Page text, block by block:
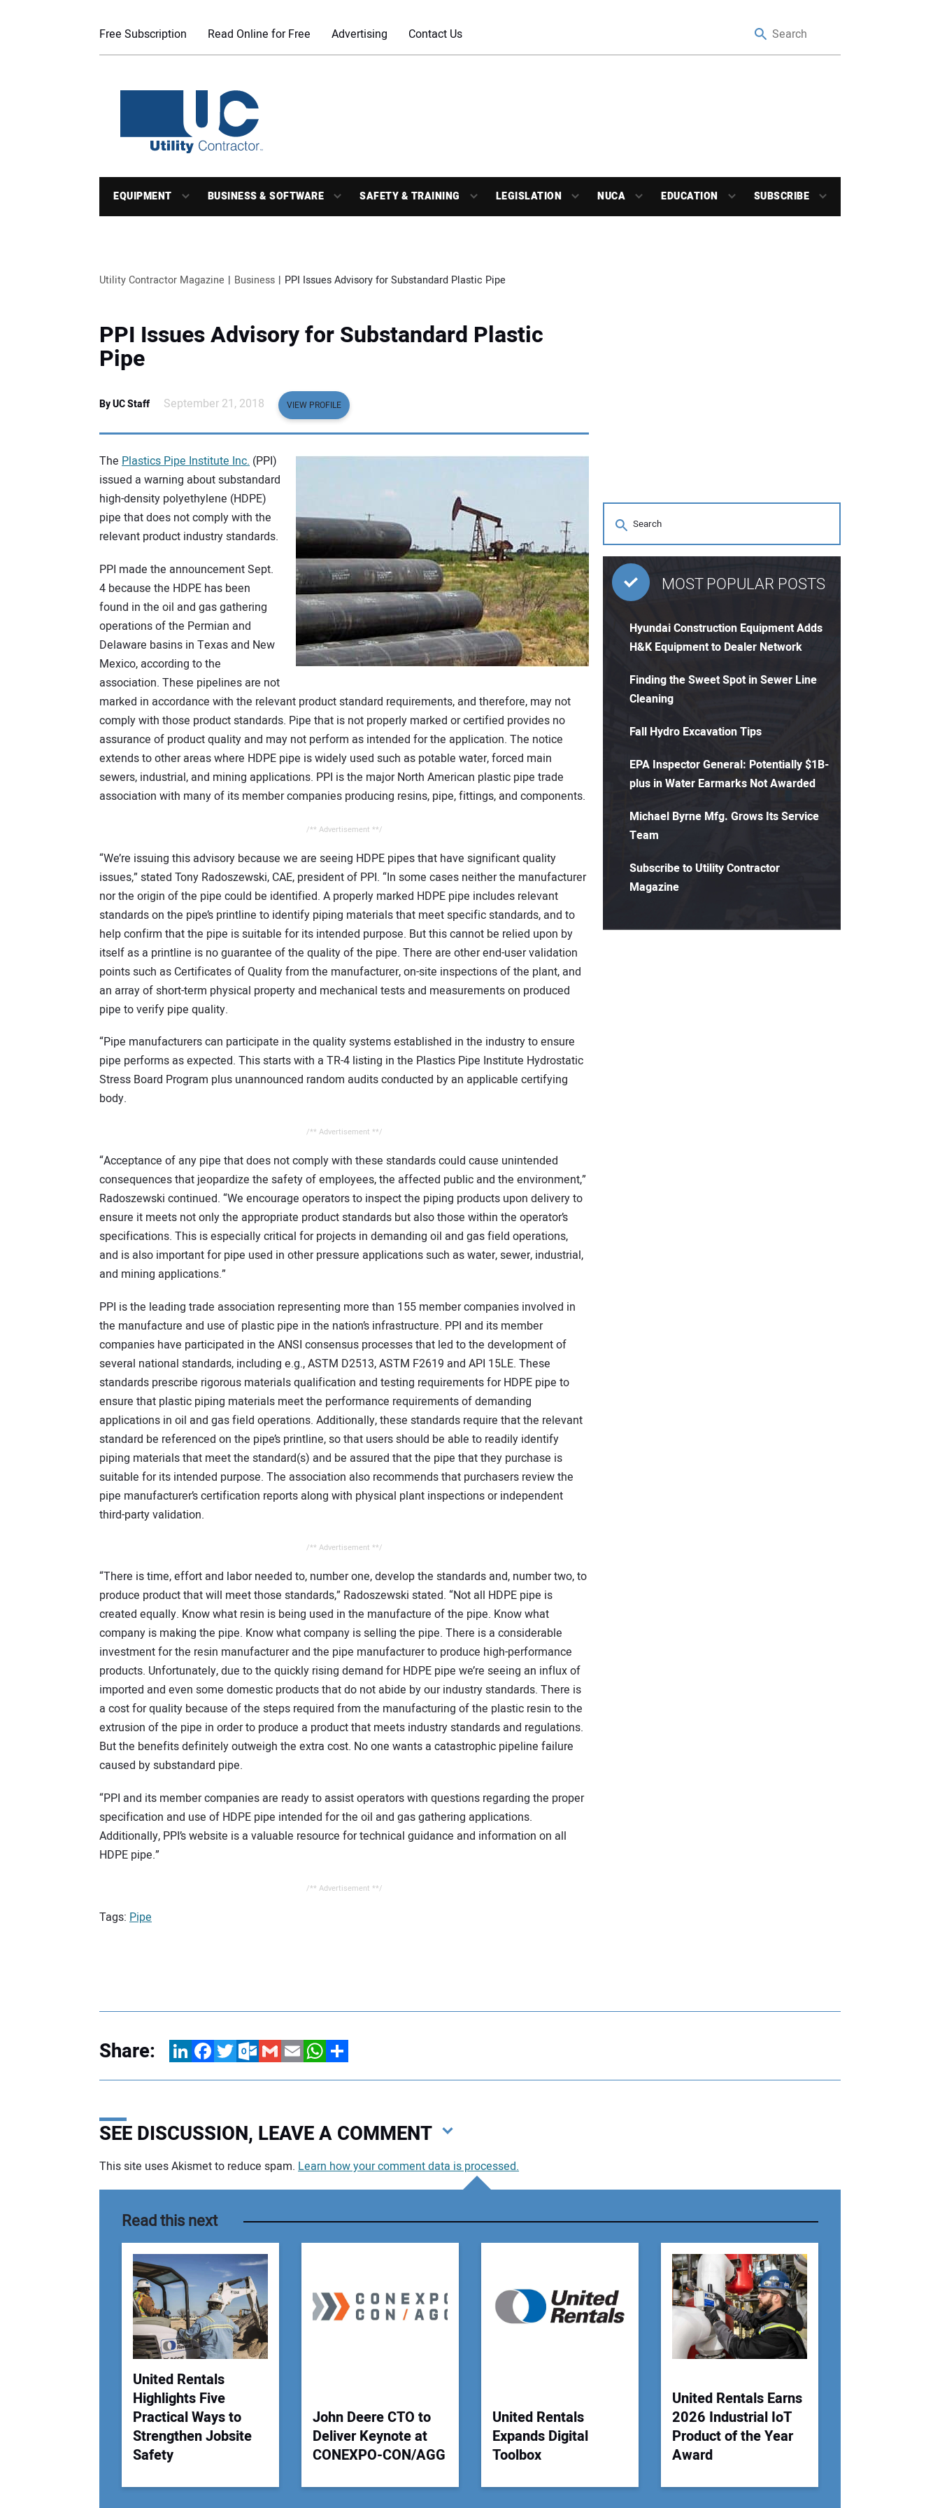
Free Subscription Read Online for Free Advertising Contact Us
EQUIPMENT BUSINESS & SOFTWARE SAFETY & TRAINING LEGISLATION NUCA EDUCATION SUBSCRIBE
Utility Contractor Magazine Business PPI Issues Advisory for Substandard Plastic Pipe
PPI Issues Advisory for Substandard Plastic
Pipe
By UC Staff September 21, 2018 VIEW PROFILE
The Plastics Pipe Institute Inc. (PPI)
issued a warning about substandard
high-density polyethylene (HDPE)
pipe that does not comply with the
relevant product industry standards.
PPI made the announcement Sept.
4 because the HDPE has been
found in the oil and gas gathering
operations of the Permian and
Delaware basins in Texas and New
Mexico, according to the
association. These pipelines are not
marked in accordance with the relevant product standard requirements, and therefore, may not
comply with those product standards. Pipe that is not properly marked or certified provides no
assurance of product quality and may not perform as intended for the application. The notice
extends to other areas where HDPE pipe is widely used such as potable water, forced main
sewers, industrial, and mining applications. PPI is the major North American plastic pipe trade
association with many of its member companies producing resins, pipe, fittings, and components.
/** Advertisement **/
“We’re issuing this advisory because we are seeing HDPE pipes that have significant quality
issues,” stated Tony Radoszewski, CAE, president of PPI. “In some cases neither the manufacturer
nor the origin of the pipe could be identified. A properly marked HDPE pipe includes relevant
standards on the pipe’s printline to identify piping materials that meet specific standards, and to
help confirm that the pipe is suitable for its intended purpose. But this cannot be relied upon by
itself as a printline is no guarantee of the quality of the pipe. There are other end-user validation
points such as Certificates of Quality from the manufacturer, on-site inspections of the plant, and
an array of short-term physical property and mechanical tests and measurements on produced
pipe to verify pipe quality.
“Pipe manufacturers can participate in the quality systems established in the industry to ensure
pipe performs as expected. This starts with a TR-4 listing in the Plastics Pipe Institute Hydrostatic
Stress Board Program plus unannounced random audits conducted by an applicable certifying
body.
/** Advertisement **/
“Acceptance of any pipe that does not comply with these standards could cause unintended
consequences that jeopardize the safety of employees, the affected public and the environment,”
Radoszewski continued. “We encourage operators to inspect the piping products upon delivery to
ensure it meets not only the appropriate product standards but also those within the operator’s
specifications. This is especially critical for projects in demanding oil and gas field operations,
and is also important for pipe used in other pressure applications such as water, sewer, industrial,
and mining applications.”
PPI is the leading trade association representing more than 155 member companies involved in
the manufacture and use of plastic pipe in the nation’s infrastructure. PPI and its member
companies have participated in the ANSI consensus processes that led to the development of
several national standards, including e.g., ASTM D2513, ASTM F2619 and API 15LE. These
standards prescribe rigorous materials qualification and testing requirements for HDPE pipe to
ensure that plastic piping materials meet the performance requirements of demanding
applications in oil and gas field operations. Additionally, these standards require that the relevant
standard be referenced on the pipe’s printline, so that users should be able to readily identify
piping materials that meet the standard(s) and be assured that the pipe that they purchase is
suitable for its intended purpose. The association also recommends that purchasers review the
pipe manufacturer’s certification reports along with physical plant inspections or independent
third-party validation.
/** Advertisement **/
“There is time, effort and labor needed to, number one, develop the standards and, number two, to
produce product that will meet those standards,” Radoszewski stated. “Not all HDPE pipe is
created equally. Know what resin is being used in the manufacture of the pipe. Know what
company is making the pipe. Know what company is selling the pipe. There is a considerable
investment for the resin manufacturer and the pipe manufacturer to produce high-performance
products. Unfortunately, due to the quickly rising demand for HDPE pipe we’re seeing an influx of
imported and even some domestic products that do not abide by our industry standards. There is
a cost for quality because of the steps required from the manufacturing of the plastic resin to the
extrusion of the pipe in order to produce a product that meets industry standards and regulations.
But the benefits definitely outweigh the extra cost. No one wants a catastrophic pipeline failure
caused by substandard pipe.
“PPI and its member companies are ready to assist operators with questions regarding the proper
specification and use of HDPE pipe intended for the oil and gas gathering applications.
Additionally, PPI’s website is a valuable resource for technical guidance and information on all
HDPE pipe.”
/** Advertisement **/
Tags: Pipe
MOST POPULAR POSTS
Hyundai Construction Equipment Adds
H&K Equipment to Dealer Network
Finding the Sweet Spot in Sewer Line
Cleaning
Fall Hydro Excavation Tips
EPA Inspector General: Potentially $1B-
plus in Water Earmarks Not Awarded
Michael Byrne Mfg. Grows Its Service
Team
Subscribe to Utility Contractor
Magazine
Share: LinkedInFacebookTwitterOutlook.com
GmailEmailWhatsApp
Share
SEE DISCUSSION, LEAVE A COMMENT
Your Email Address:
Your Website Address:
This site uses Akismet to reduce spam. Learn how your comment data is processed.
Read this next
United Rentals
Highlights Five
Practical Ways to
Strengthen Jobsite
Safety
John Deere CTO to
Deliver Keynote at
CONEXPO-CON/AGG
United Rentals
Expands Digital
Toolbox
United Rentals Earns
2026 Industrial IoT
Product of the Year
Award